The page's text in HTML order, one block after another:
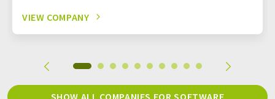
VIEW COMPANY
SHOW ALL COMPANIES FOR SOFTWARE